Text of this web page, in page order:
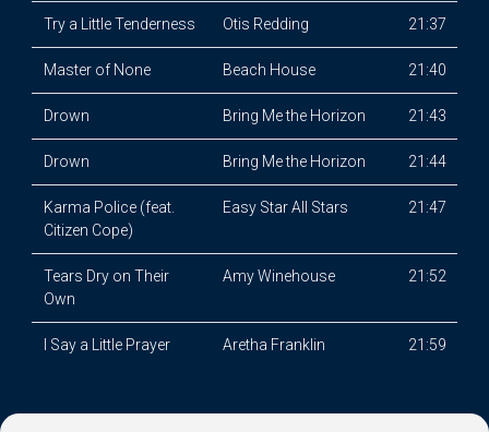
Try a Little Tenderness Otis Redding 21:37
Master of None Beach House 21:40
Drown Bring Me the Horizon 21:43
Drown Bring Me the Horizon 21:44
Karma Police (feat.
Citizen Cope)
Easy Star All Stars 21:47
Tears Dry on Their
Own
Amy Winehouse 21:52
I Say a Little Prayer Aretha Franklin 21:59